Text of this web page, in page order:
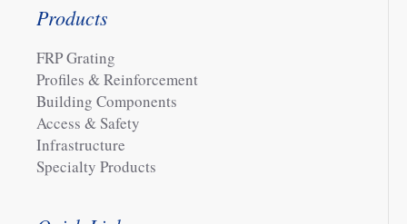
Products
FRP Grating
Profiles & Reinforcement
Building Components
Access & Safety
Infrastructure
Specialty Products